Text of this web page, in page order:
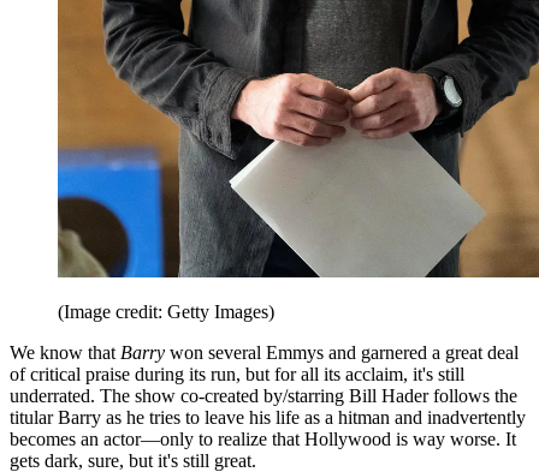
(Image credit: Getty Images)
We know that Barry won several Emmys and garnered a great deal
of critical praise during its run, but for all its acclaim, it's still
underrated. The show co-created by/starring Bill Hader follows the
titular Barry as he tries to leave his life as a hitman and inadvertently
becomes an actor—only to realize that Hollywood is way worse. It
gets dark, sure, but it's still great.